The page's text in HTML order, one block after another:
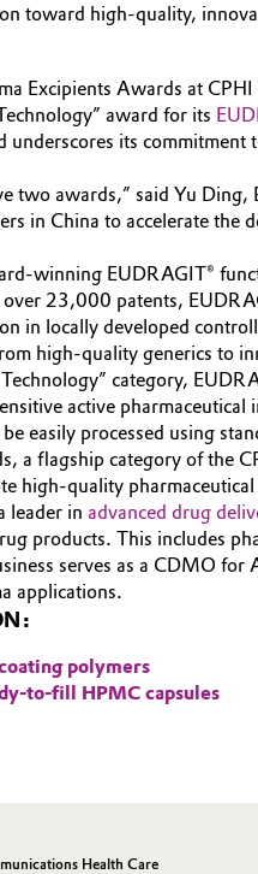
Delivery (GTC)
toward high-quality,
Excipients Awards at
award for its
underscores its
two awards,” said Yu
in China to accelerate the
winning EUDRAGIT®
23,000 patents,
in locally developed
high-quality generics to
category,
active
easily processed using
a flagship category of the
high-quality
leader in advanced drug
products. This includes
serves as a CDMO
applications.
polymers
to-fill HPMC capsules
Health Care